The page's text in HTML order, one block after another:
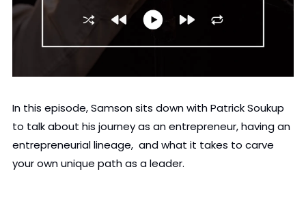
In this episode, Samson sits down with Patrick Soukup
to talk about his journey as an entrepreneur, having an
entrepreneurial lineage,  and what it takes to carve
your own unique path as a leader.